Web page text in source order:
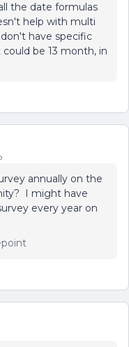
the date formulas
help with multi
have specific
be 13 month, in
annually on the
I might have
every year on